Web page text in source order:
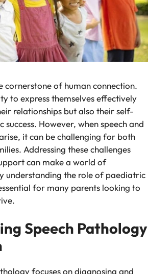
cornerstone of human connection.
to express themselves effectively
relationships but also their self-
success. However, when speech and
it can be challenging for both
Addressing these challenges
can make a world of
understanding the role of paediatric
for many parents looking to
Speech Pathology
focuses on diagnosing and